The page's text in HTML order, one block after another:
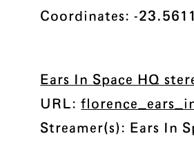
Coordinates: -
Ears In Space HQ
URL:
Streamer(s): Ears In